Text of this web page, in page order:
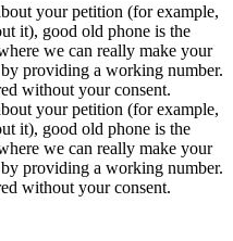
your petition (for example,
it), good old phone is the
we can really make your
by providing a working number.
without your consent.
your petition (for example,
it), good old phone is the
we can really make your
by providing a working number.
without your consent.